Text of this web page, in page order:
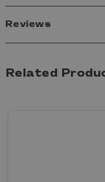
Reviews
Related